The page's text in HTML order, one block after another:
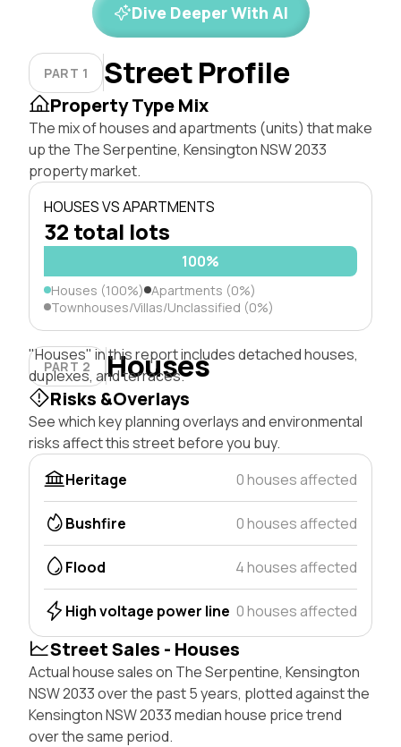
Dive Deeper With AI
PART 1 Street Profile
Property Type Mix
The mix of houses and apartments (units) that make
up the The Serpentine, Kensington NSW 2033
property market.
HOUSES VS APARTMENTS
32 total lots
100%
Houses (100%) Apartments (0%)
Townhouses/Villas/Unclassified (0%)
PART 2 Houses
"Houses" in this report includes detached houses,
duplexes, and terraces.
Risks &Overlays
See which key planning overlays and environmental
risks affect this street before you buy.
Heritage
0 houses affected
Bushfire 0 houses affected
Flood 4 houses affected
High voltage power line 0 houses affected
Street Sales - Houses
Actual house sales on The Serpentine, Kensington
NSW 2033 over the past 5 years, plotted against the
Kensington NSW 2033 median house price trend
over the same period.